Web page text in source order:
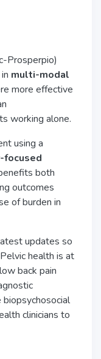
Prosperpio)
multi-modal
more effective
working alone.
using a
both
outcomes
of burden in
updates so
health is at
back pain
clinicians to